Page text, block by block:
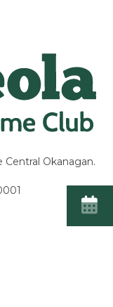
Okanagan.